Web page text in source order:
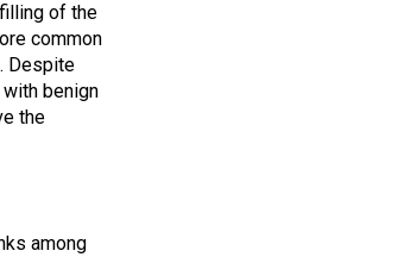
of the
common
Despite
benign
the
among